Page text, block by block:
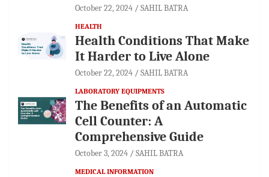
October 22, 2024 SAHIL BATRA
HEALTH
Health Conditions That Make
It Harder to Live Alone
October 22, 2024 SAHIL BATRA
LABORATORY EQUIPMENTS
The Benefits of an Automatic
Cell Counter: A
Comprehensive Guide
October 3, 2024 SAHIL BATRA
MEDICAL INFORMATION